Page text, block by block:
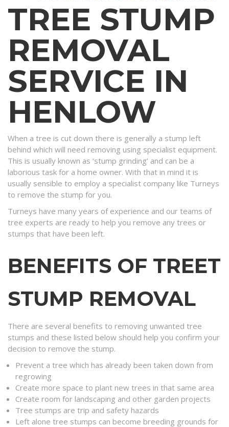
TREE STUMP
REMOVAL
SERVICE IN
HENLOW
When a tree is cut down there is generally a stump left
behind which will need removing using specialist equipment.
This is usually known as ‘stump grinding’ and can be a
laborious task for a home owner. With that in mind it is
usually sensible to employ a specialist company like Turneys
to remove the stump for you.
Turneys have many years of experience and our teams of
tree experts are ready to help you remove any trees or
stumps that have been left.
BENEFITS OF TREET
STUMP REMOVAL
There are several benefits to removing unwanted tree
stumps and these listed below should help you confirm your
decision to remove the stump.
Prevent a tree which has already been taken down from
regrowing
Create more space to plant new trees in that same area
Create room for landscaping and other garden projects
Tree stumps are trip and safety hazards
Left alone tree stumps can become breeding grounds for